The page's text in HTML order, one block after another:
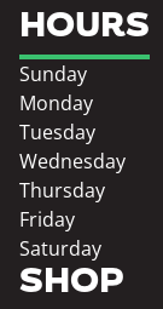
SHOP
HOURS
Sunday
Monday
Tuesday
Wednesday
Thursday
Friday
Saturday